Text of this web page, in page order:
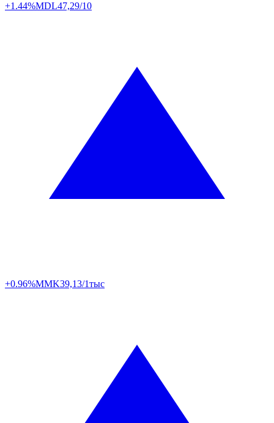
+1.44%MDL47,29/10
+0.96%MMK39,13/1тыс